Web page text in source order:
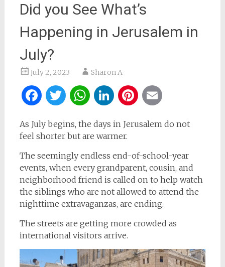
Did you See What’s
Happening in Jerusalem in
July?
July 2, 2023 Sharon A
Facebook
Twitter
WhatsApp
LinkedIn
Pinterest
As July begins, the days in Jerusalem do not
feel shorter but are warmer.
The seemingly endless end-of-school-year
events, when every grandparent, cousin, and
neighborhood friend is called on to help watch
the siblings who are not allowed to attend the
nighttime extravaganzas, are ending.
The streets are getting more crowded as
international visitors arrive.